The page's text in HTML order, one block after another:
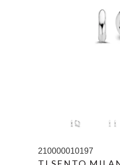
210000010197